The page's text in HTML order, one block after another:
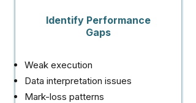
Identify Performance
Gaps
Weak execution
Data interpretation issues
Mark-loss patterns